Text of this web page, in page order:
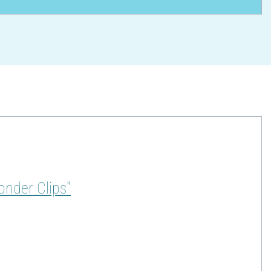
Clips"